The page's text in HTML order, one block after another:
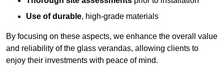
Use of durable, high-grade materials
By focusing on these aspects, we enhance the overall value
and reliability of the glass verandas, allowing clients to
enjoy their investments with peace of mind.